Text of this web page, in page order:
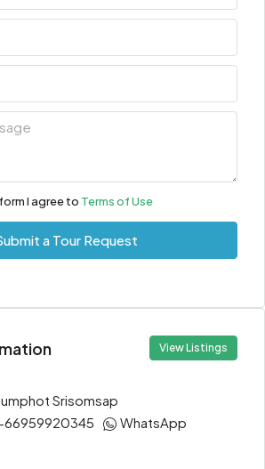
I agree to Terms of Use
a Tour Request
View Listings
Srisomsap
WhatsApp